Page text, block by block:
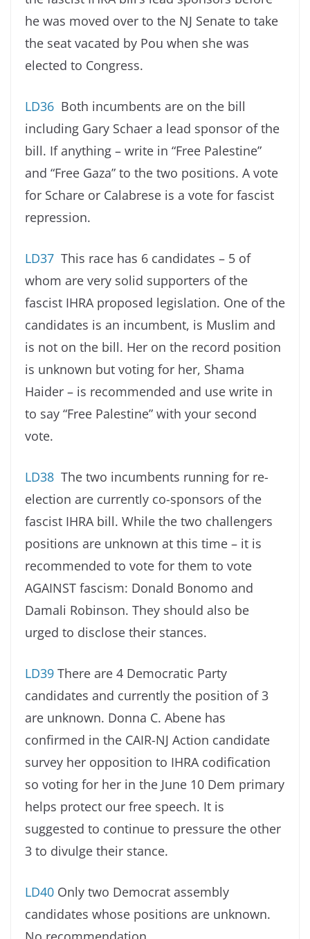
he was moved over to the NJ Senate to take
the seat vacated by Pou when she was
elected to Congress.
LD36 Both incumbents are on the bill
including Gary Schaer a lead sponsor of the
bill. If anything – write in “Free Palestine”
and “Free Gaza” to the two positions. A vote
for Schare or Calabrese is a vote for fascist
repression.
LD37 This race has 6 candidates – 5 of
whom are very solid supporters of the
fascist IHRA proposed legislation. One of the
candidates is an incumbent, is Muslim and
is not on the bill. Her on the record position
is unknown but voting for her, Shama
Haider – is recommended and use write in
to say “Free Palestine” with your second
vote.
LD38 The two incumbents running for re-
election are currently co-sponsors of the
fascist IHRA bill. While the two challengers
positions are unknown at this time – it is
recommended to vote for them to vote
AGAINST fascism: Donald Bonomo and
Damali Robinson. They should also be
urged to disclose their stances.
LD39 There are 4 Democratic Party
candidates and currently the position of 3
are unknown. Donna C. Abene has
confirmed in the CAIR-NJ Action candidate
survey her opposition to IHRA codification
so voting for her in the June 10 Dem primary
helps protect our free speech. It is
suggested to continue to pressure the other
3 to divulge their stance.
LD40 Only two Democrat assembly
candidates whose positions are unknown.